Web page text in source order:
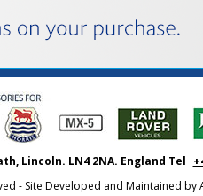
Lincoln. LN4 2NA. England Tel
- Site Developed and Maintained by